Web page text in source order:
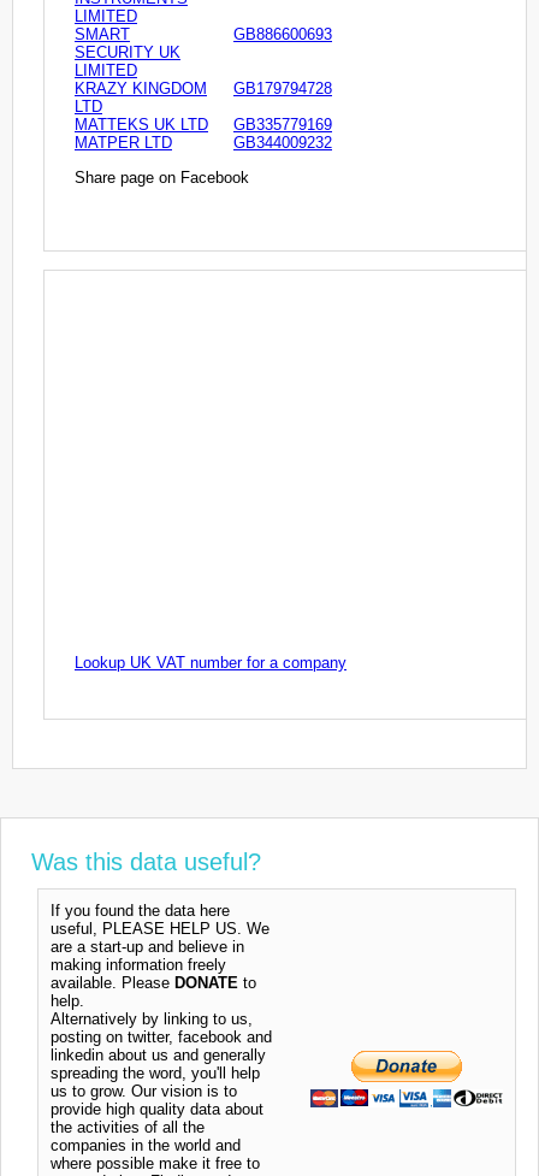
LIMITED
SMART
SECURITY UK
LIMITED
GB886600693
KRAZY KINGDOM
LTD
GB179794728
MATTEKS UK LTD
GB335779169
MATPER LTD
GB344009232
Share page on Facebook
Lookup UK VAT number for a company
Was this data useful?
If you found the data here
useful, PLEASE HELP US. We
are a start-up and believe in
making information freely
available. Please DONATE to
help.
Alternatively by linking to us,
posting on twitter, facebook and
linkedin about us and generally
spreading the word, you'll help
us to grow. Our vision is to
provide high quality data about
the activities of all the
companies in the world and
where possible make it free to